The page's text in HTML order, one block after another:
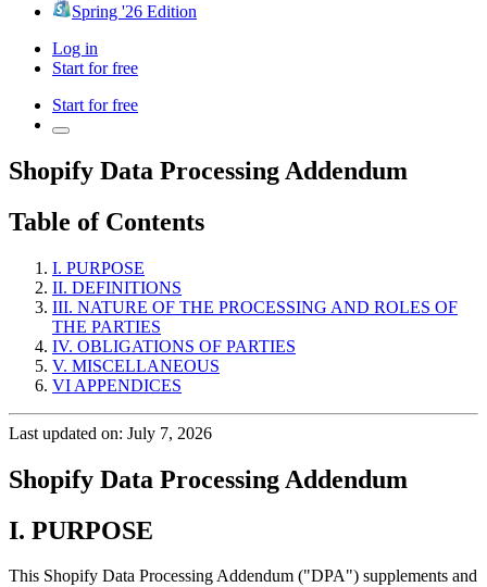
Spring '26 Edition
Log in
Start for free
Start for free
Shopify Data Processing Addendum
Table of Contents
I. PURPOSE
II. DEFINITIONS
III. NATURE OF THE PROCESSING AND ROLES OF
THE PARTIES
IV. OBLIGATIONS OF PARTIES
V. MISCELLANEOUS
VI APPENDICES
Last updated on: July 7, 2026
Shopify Data Processing Addendum
I. PURPOSE
This Shopify Data Processing Addendum ("DPA") supplements and